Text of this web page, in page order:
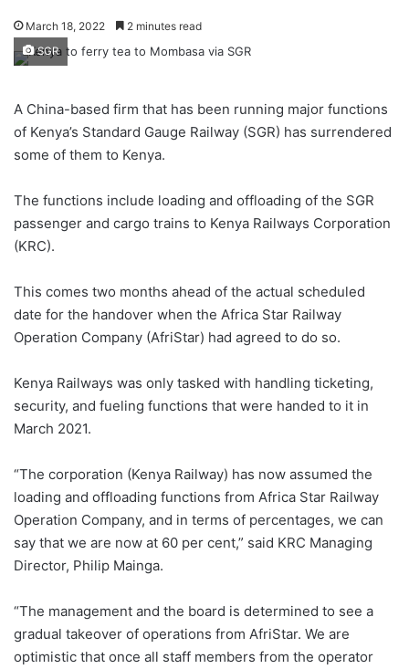
March 18, 2022 2 minutes read
SGR
A China-based firm that has been running major functions
of Kenya’s Standard Gauge Railway (SGR) has surrendered
some of them to Kenya.
The functions include loading and offloading of the SGR
passenger and cargo trains to Kenya Railways Corporation
(KRC).
This comes two months ahead of the actual scheduled
date for the handover when the Africa Star Railway
Operation Company (AfriStar) had agreed to do so.
Kenya Railways was only tasked with handling ticketing,
security, and fueling functions that were handed to it in
March 2021.
“The corporation (Kenya Railway) has now assumed the
loading and offloading functions from Africa Star Railway
Operation Company, and in terms of percentages, we can
say that we are now at 60 per cent,” said KRC Managing
Director, Philip Mainga.
“The management and the board is determined to see a
gradual takeover of operations from AfriStar. We are
optimistic that once all staff members from the operator